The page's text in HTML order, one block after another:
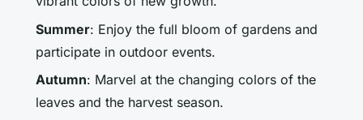
Summer: Enjoy the full bloom of gardens and
participate in outdoor events.
Autumn: Marvel at the changing colors of the
leaves and the harvest season.